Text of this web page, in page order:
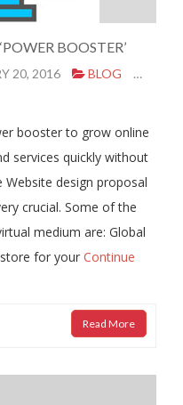
BOOSTER’
20, 2016 BLOG
booster to grow online
services quickly without
design proposal
crucial. Some of the
medium are: Global
for your Continue
Read More